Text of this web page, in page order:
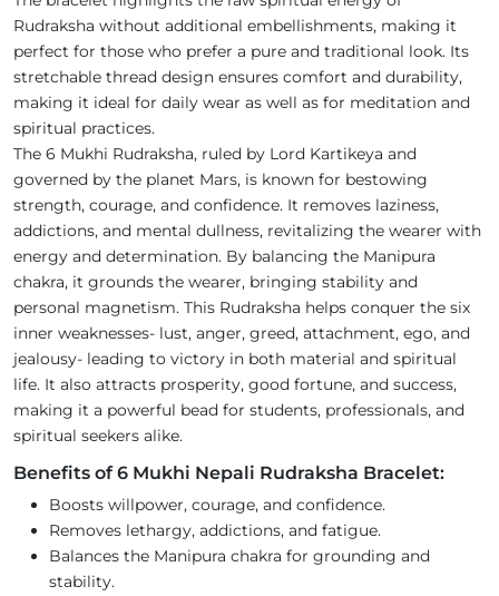
Rudraksha without additional embellishments, making it
perfect for those who prefer a pure and traditional look. Its
stretchable thread design ensures comfort and durability,
making it ideal for daily wear as well as for meditation and
spiritual practices.
The 6 Mukhi Rudraksha, ruled by Lord Kartikeya and
governed by the planet Mars, is known for bestowing
strength, courage, and confidence. It removes laziness,
addictions, and mental dullness, revitalizing the wearer with
energy and determination. By balancing the Manipura
chakra, it grounds the wearer, bringing stability and
personal magnetism. This Rudraksha helps conquer the six
inner weaknesses- lust, anger, greed, attachment, ego, and
jealousy- leading to victory in both material and spiritual
life. It also attracts prosperity, good fortune, and success,
making it a powerful bead for students, professionals, and
spiritual seekers alike.
Benefits of 6 Mukhi Nepali Rudraksha Bracelet:
Boosts willpower, courage, and confidence.
Removes lethargy, addictions, and fatigue.
Balances the Manipura chakra for grounding and
stability.